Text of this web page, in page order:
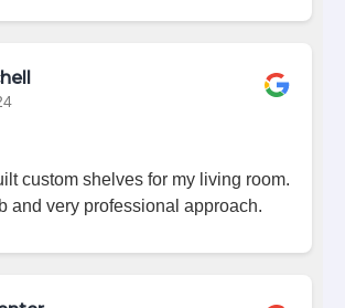
custom shelves for my living room.
and very professional approach.